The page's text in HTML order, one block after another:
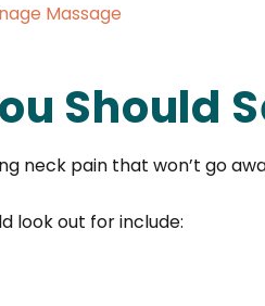
Massage
Should
neck pain that won’t go
look out for include: